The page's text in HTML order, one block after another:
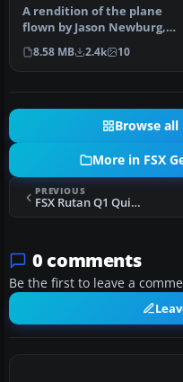
A rendition of the plane
flown by Jason Newburg,
world renowned aerobatic
pil…
8.58 MB 2.4k 10
Browse all
More in FSX
PREVIOUS
FSX Rutan Q1 Quickie
0 comments
Be the first to leave a